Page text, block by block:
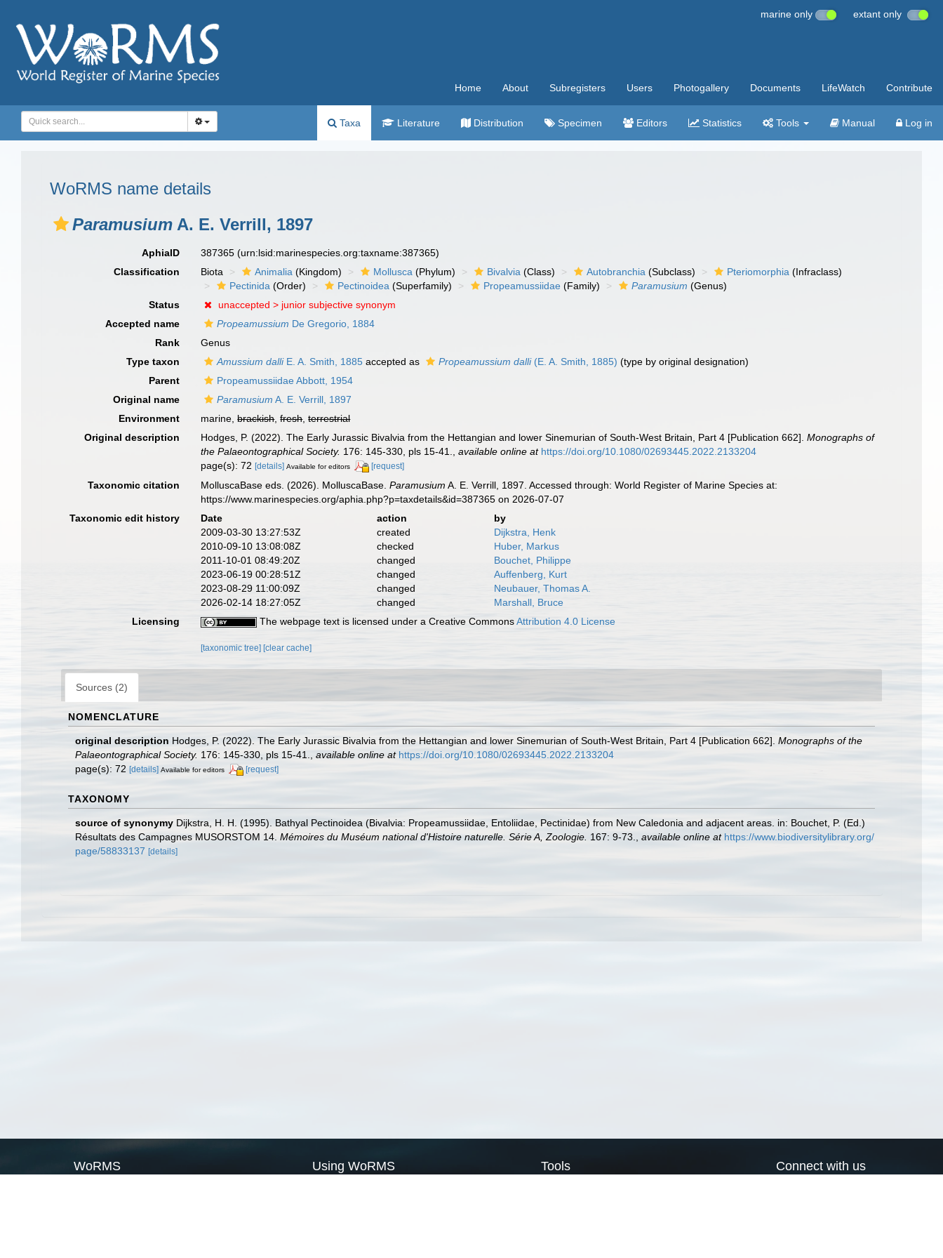
marine only extant only
Home About Subregisters Users Photogallery Documents LifeWatch Contribute
Taxa Literature Distribution Specimen Editors Statistics Tools Manual Log in
WoRMS name details
Paramusium A. E. Verrill, 1897
AphiaID 387365(urn:lsid:marinespecies.org:taxname:387365)
Classification
Biota Animalia (Kingdom) Mollusca (Phylum) Bivalvia (Class) Autobranchia (Subclass) Pteriomorphia (Infraclass)
Pectinida (Order) Pectinoidea (Superfamily) Propeamussiidae (Family) Paramusium (Genus)
Status
unaccepted > junior subjective synonym
Accepted name
Propeamussium De Gregorio, 1884
Rank
Genus
Type taxon
Amussium dalliE. A. Smith, 1885 accepted as Propeamussium dalli(E. A. Smith, 1885) (type by original designation)
Parent
Propeamussiidae Abbott, 1954
Original name
Paramusium A. E. Verrill, 1897
Environment
marine,brackish,fresh,terrestrial
Original description
Hodges, P. (2022). The Early Jurassic Bivalvia from the Hettangian and lower Sinemurian of South-West Britain, Part 4 [Publication 662].Monographs of
the Palaeontographical Society. 176: 145-330, pls 15-41. ,available online at https://doi.org/10.1080/02693445.2022.2133204
page(s): 72[details] Available for editors [request]
Taxonomic citation MolluscaBase eds. (2026). MolluscaBase.Paramusium A. E. Verrill, 1897. Accessed through: World Register of Marine Species at:
https://www.marinespecies.org/aphia.php?p=taxdetails&id=387365 on 2026-07-07
Taxonomic edit history
Date action
by
2009-03-30 13:27:53Z
created
Dijkstra, Henk
2010-09-10 13:08:08Z
checked
Huber, Markus
2011-10-01 08:49:20Z
changed
Bouchet, Philippe
2023-06-19 00:28:51Z
changed
Auffenberg, Kurt
2023-08-29 11:00:09Z
changed
Neubauer, Thomas A.
2026-02-14 18:27:05Z
changed
Marshall, Bruce
Licensing
The webpage text is licensed under a Creative CommonsAttribution 4.0 License
[taxonomic tree][clear cache]
Sources (2)
NOMENCLATURE
original description Hodges, P. (2022). The Early Jurassic Bivalvia from the Hettangian and lower Sinemurian of South-West Britain, Part 4 [Publication 662]. Monographs of the
Palaeontographical Society. 176: 145-330, pls 15-41. available online at https://doi.org/10.1080/02693445.2022.2133204
page(s): 72 [details] Available for editors [request]
TAXONOMY
source of synonymy Dijkstra, H. H. (1995). Bathyal Pectinoidea (Bivalvia: Propeamussiidae, Entoliidae, Pectinidae) from New Caledonia and adjacent areas. in: Bouchet, P. (Ed.)
Résultats des Campagnes MUSORSTOM 14. Mémoires du Muséum national d'Histoire naturelle. Série A, Zoologie. 167: 9-73. available online at https://www.biodiversitylibrary.org/
page/58833137 [details]
WoRMS Using WoRMS Tools Connect with us